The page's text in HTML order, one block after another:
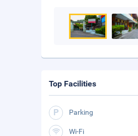
Top Facilities
Parking
Wi-Fi